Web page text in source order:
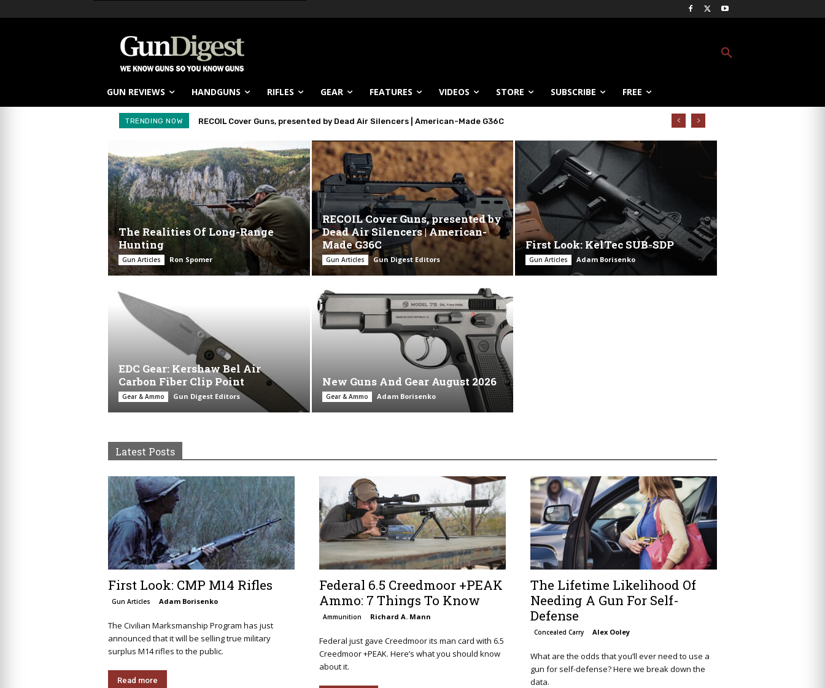
GUN REVIEWS HANDGUNS RIFLES GEAR FEATURES VIDEOS STORE SUBSCRIBE FREE
TRENDING NOW RECOIL Cover Guns, presented by Dead Air Silencers | American-Made G36C
First Look: KelTec SUB-SDP
The Realities Of Long-Range
Hunting
Gun Articles Ron Spomer
RECOIL Cover Guns, presented by
Dead Air Silencers | American-
Made G36C
Gun Articles Gun Digest Editors
First Look: KelTec SUB-SDP
Gun Articles Adam Borisenko
EDC Gear: Kershaw Bel Air
Carbon Fiber Clip Point
Gear & Ammo Gun Digest Editors
New Guns And Gear August 2026
Gear & Ammo Adam Borisenko
Latest Posts
First Look: CMP M14 Rifles
Gun Articles Adam Borisenko
The Civilian Marksmanship Program has just
announced that it will be selling true military
surplus M14 rifles to the public.
Read more
Federal 6.5 Creedmoor +PEAK
Ammo: 7 Things To Know
Ammunition Richard A. Mann
Federal just gave Creedmoor its man card with 6.5
Creedmoor +PEAK. Here’s what you should know
about it.
The Lifetime Likelihood Of
Needing A Gun For Self-
Defense
Concealed Carry Alex Ooley
What are the odds that you’ll ever need to use a
gun for self-defense? Here we break down the
data.